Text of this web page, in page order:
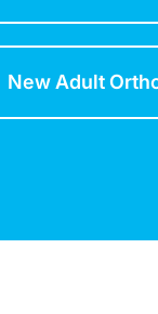
New Adult